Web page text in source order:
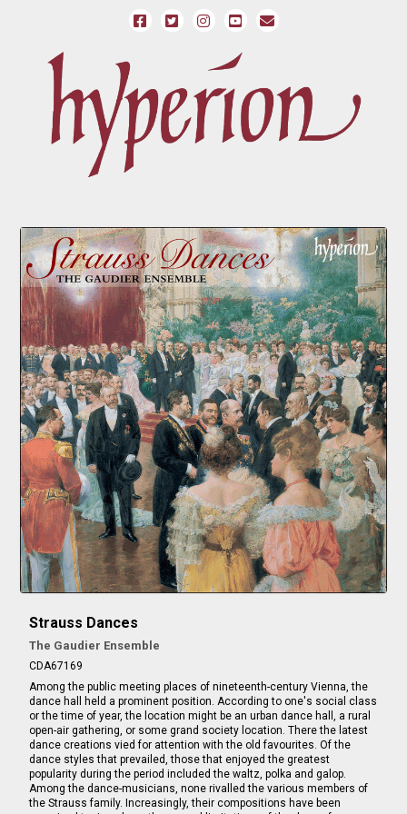
Strauss Dances
The Gaudier Ensemble
CDA67169
Among the public meeting places of nineteenth-century Vienna, the
dance hall held a prominent position. According to one's social class
or the time of year, the location might be an urban dance hall, a rural
open-air gathering, or some grand society location. There the latest
dance creations vied for attention with the old favourites. Of the
dance styles that prevailed, those that enjoyed the greatest
popularity during the period included the waltz, polka and galop.
Among the dance-musicians, none rivalled the various members of
the Strauss family. Increasingly, their compositions have been